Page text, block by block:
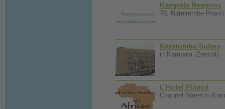
Kampala Regency
78, Namirembe Road
Katatumba Suites
in Kampala (Zentral)
L'Hotel Fiancé
Channel Street in